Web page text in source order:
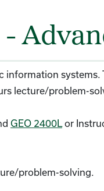
information
lecture/problem-
GEO 2400Lor
problem-solving.